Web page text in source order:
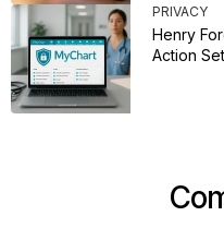
PRIVACY
Henry
Action